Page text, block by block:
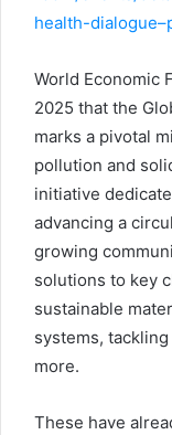
health-
World Economic
2025 that the
marks a pivotal
pollution and
initiative
advancing a
growing
solutions to key
sustainable
systems,
more.
These have